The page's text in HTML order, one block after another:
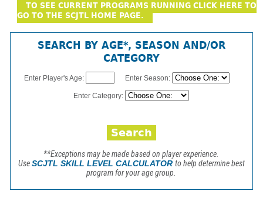
TO SEE CURRENT PROGRAMS RUNNING CLICK HERE TO
GO TO THE SCJTL HOME PAGE.
SEARCH BY AGE*, SEASON AND/OR
CATEGORY
Enter Player's Age: Enter Season:
Enter Category:
**Exceptions may be made based on player experience.
UseSCJTL SKILL LEVEL CALCULATOR to help determine best
program for your age group.